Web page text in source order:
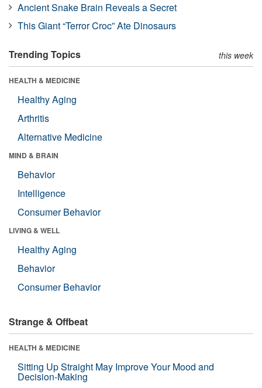
Ancient Snake Brain Reveals a Secret
This Giant “Terror Croc” Ate Dinosaurs
Trending Topics this week
HEALTH & MEDICINE
Healthy Aging
Arthritis
Alternative Medicine
MIND & BRAIN
Behavior
Intelligence
Consumer Behavior
LIVING & WELL
Healthy Aging
Behavior
Consumer Behavior
Strange & Offbeat
HEALTH & MEDICINE
Sitting Up Straight May Improve Your Mood and
Decision-Making